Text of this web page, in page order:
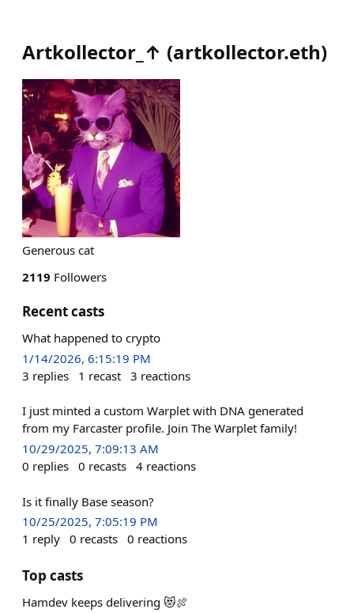
Artkollector_↑ (artkollector.eth)
Generous cat
2119 Followers
Recent casts
What happened to crypto
1/14/2026, 6:15:19 PM
3 replies 1 recast 3 reactions
I just minted a custom Warplet with DNA generated
from my Farcaster profile. Join The Warplet family!
10/29/2025, 7:09:13 AM
0 replies 0 recasts 4 reactions
Is it finally Base season?
10/25/2025, 7:05:19 PM
1 reply 0 recasts 0 reactions
Top casts
Hamdev keeps delivering 😻🍖